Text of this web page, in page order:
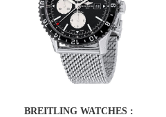
BREITLING WATCHES :